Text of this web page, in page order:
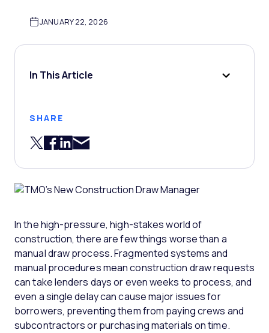
JANUARY 22, 2026
In This Article
SHARE
Share on Twitter
Share on Facebook
Share on LinkedIn
Share via Email
In the high-pressure, high-stakes world of
construction, there are few things worse than a
manual draw process. Fragmented systems and
manual procedures mean construction draw requests
can take lenders days or even weeks to process, and
even a single delay can cause major issues for
borrowers, preventing them from paying crews and
subcontractors or purchasing materials on time.